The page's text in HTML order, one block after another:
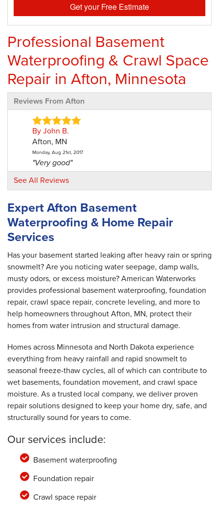
Get your Free Estimate
Professional Basement
Waterproofing & Crawl Space
Repair in Afton, Minnesota
Reviews From Afton
By John B.
Afton, MN
Monday, Aug 21st, 2017
"Very good"
View Details
Afton, MN
Monday, May 4th, 2020
"Dylan was terrific! He was professional, great
at..."
View Details
By Maureen R.
Afton, MN
Monday, Jun 28th, 2021
"The office staff was professional and helpful! "
View Details
See All Reviews
Expert Afton Basement
Waterproofing & Home Repair
Services
Has your basement started leaking after heavy rain or spring
snowmelt? Are you noticing water seepage, damp walls,
musty odors, or excess moisture? American Waterworks
provides professional basement waterproofing, foundation
repair, crawl space repair, concrete leveling, and more to
help homeowners throughout Afton, MN, protect their
homes from water intrusion and structural damage.
Homes across Minnesota and North Dakota experience
everything from heavy rainfall and rapid snowmelt to
seasonal freeze-thaw cycles, all of which can contribute to
wet basements, foundation movement, and crawl space
moisture. As a trusted local company, we deliver proven
repair solutions designed to keep your home dry, safe, and
structurally sound for years to come.
Our services include:
Basement waterproofing
Foundation repair
Crawl space repair